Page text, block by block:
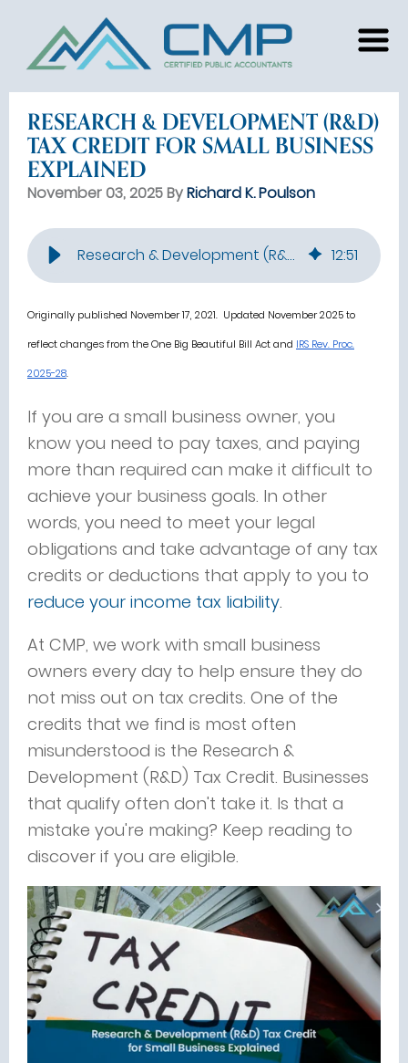
RESEARCH & DEVELOPMENT (R&D)
TAX CREDIT FOR SMALL BUSINESS
EXPLAINED
November 03, 2025 ByRichard K. Poulson
Research & Development (R&D) Tax Credit for Small Business Explained 12:51
Originally published November 17, 2021. Updated November 2025 to
reflect changes from the One Big Beautiful Bill Act and IRS Rev. Proc.
2025-28.
If you are a small business owner, you
know you need to pay taxes, and paying
more than required can make it difficult to
achieve your business goals. In other
words, you need to meet your legal
obligations and take advantage of any tax
credits or deductions that apply to you to
reduce your income tax liability.
At CMP, we work with small business
owners every day to help ensure they do
not miss out on tax credits. One of the
credits that we find is most often
misunderstood is the Research &
Development (R&D) Tax Credit. Businesses
that qualify often don't take it. Is that a
mistake you're making? Keep reading to
discover if you are eligible.